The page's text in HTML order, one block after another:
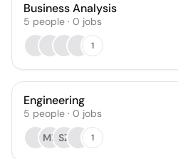
Business Analysis
5 people · 0 jobs
1
Engineering
5 people · 0 jobs
MB SZ 1